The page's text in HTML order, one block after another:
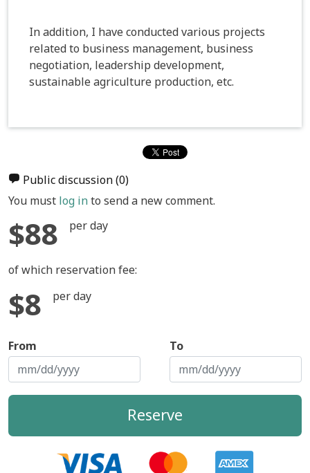
In addition, I have conducted various projects
related to business management, business
negotiation, leadership development,
sustainable agriculture production, etc.
Public discussion(0)
You must log into send a new comment.
$88 per day
of which reservation fee:
$8 per day
From To
Reserve